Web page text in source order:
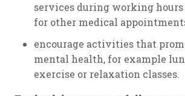
services during working
for other medical
encourage activities that
mental health, for example
exercise or relaxation classes.